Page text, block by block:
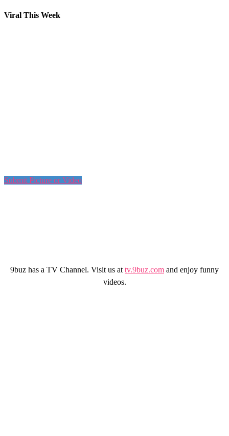
Viral This Week
Submit Picture or Video
9buz has a TV Channel. Visit us at tv.9buz.com and enjoy funny
videos.